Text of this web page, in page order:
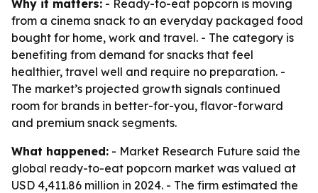
Why it matters: - Ready-to-eat popcorn is moving
from a cinema snack to an everyday packaged food
bought for home, work and travel. - The category is
benefiting from demand for snacks that feel
healthier, travel well and require no preparation. -
The market’s projected growth signals continued
room for brands in better-for-you, flavor-forward
and premium snack segments.
What happened: - Market Research Future said the
global ready-to-eat popcorn market was valued at
USD 4,411.86 million in 2024. - The firm estimated the